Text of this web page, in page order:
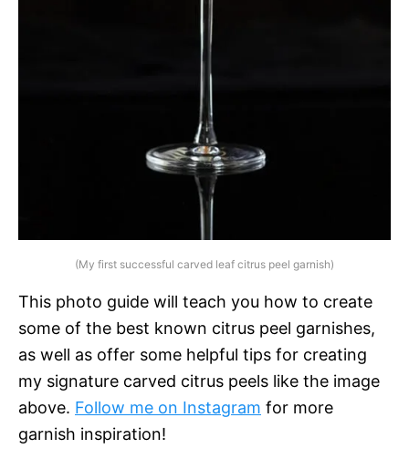
(My first successful carved leaf citrus peel garnish)
This photo guide will teach you how to create
some of the best known citrus peel garnishes,
as well as offer some helpful tips for creating
my signature carved citrus peels like the image
above. Follow me on Instagram for more
garnish inspiration!